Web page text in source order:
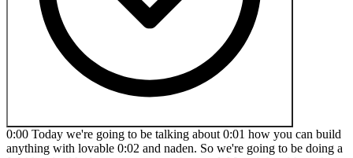
0:00 Today we're going to be talking about 0:01 how you can build anything with lovable 0:02 and naden. So we're going to be doing a 0:04 live build of spinning up a web page 0:06 with lovable and then also building the 0:08 backend on nadn. But first of all I 0:09 wanted to go over highle what this 0:11 architecture looks like. So right here 0:13 is lovable. This is what we're starting 0:14 off with and this is where we're going 0:15 to be creating the interface that the 0:17 user is interacting with. What we do 0:19 here is we type in a prompt in natural 0:21 language and lovable basically spins up 0:23 that app in seconds. And then we're able 0:25 to talk back and forth and have it make 0:26 minor fixes for us. So what we can do is 0:28 when the user inputs information into 0:30 our lovable website it can send that 0:32 data to naden the nadn workflow that 0:35 we're going to set up can you know use 0:37 an agent to take action in something 0:38 like gmail or slack air tableable or 0:40 quickbooks and then naden can send the 0:43 data back to lovable and display it to 0:45 the user and this is really just the tip 0:47 of the iceberg there's also some really 0:48 cool integrations with lovable and 0:50 superbase or stripe or resend so there's 0:53 a lot of ways you can really use lovable 0:55 to develop a full web app and so while 0:56 we're talking high We just wanted to 0:58 show you an example flow of what this 0:59 naden could look like where we're 1:01 capturing the information the user is 1:02 sending from lovable via web hook. We're 1:05 feeding that to a large language model 1:07 to create some sort of content for us 1:08 and then we're sending that back and it 1:10 will be displayed in the Lovable web 1:11 app. So let's head over to Lovable and 1:13 get started. So if you've never used 1:15 Lovable before, don't worry. I'm going 1:16 to show you guys how simple it is. You 1:18 can also sign up using the link in the 1:19 description for double the credits. 1:21 Okay, so this is all I'm going to start 1:22 with just to show you guys how simple 1:24 this is. I said, "Help me create a web 1:25 app called Get Me Out of This, where a 1:27 user can submit a problem they're 1:29 having." Then I said to use this image 1:30 as design inspiration. So, I Googled 1:32 landing page design inspiration, and I'm 1:34 just going to take a quick screenshot of 1:36 this landing page, copy that, and then 1:38 paste it into Lovable. And then we'll 1:40 fire this off. Cool. So, I just sent 1:41 that off. And on the right hand side, 1:43 we're seeing it's going to spin up a 1:44 preview. So, this is where we'll see the 1:46 actual web app that it's created and get 1:48 to interact with it. Right now, it's 1:49 going to come through and start creating 1:50 some code. And then on the lefth hand 1:52 side is where we're going to have that 1:53 back and forth chat window to talk to 1:55 lovable in order to make changes for us. 1:57 So right now, as you can see, it's going 1:58 to be creating some of this code. We 2:00 don't need to worry about this. Let's go 2:01 into nit real quick and get this 2:03 workflow ready to send data to. Okay, so 2:05 here we are in niten. If you also 2:07 haven't used this app before, there'll 2:08 be a link for it down in the 2:09 description. It's basically just going 2:10 to be a workflow builder and you can get 2:12 a free trial just to get started. So you 2:15 can see I have different workflows here. 2:16 We're going to come in and create a new 2:17 one. And what I'm going to do is we're 2:18 gonna add a first step that's basically 2:20 saying, okay, what actually triggers 2:22 this workflow. So I'm gonna grab a web 2:24 hook. And so all a web hook is is, you 2:26 know, it looks like this. And this is 2:28 basically just a trigger that's going to 2:29 be actively listening for something to 2:32 send data to it. And and data is 2:34 received at this URL. And so right now 2:36 there's a test URL and there's a 2:37 production URL. Don't worry about that. 2:38 We're going to click on this URL to copy 2:41 it to our clipboard. And basically, we 2:42 can give this to Lovable and say, "Okay, 2:44 whenever a user puts in a problem 2:46 they're having, you're going to send the 2:48 data to this web hook." Cool. So, 2:50 hopping over to Lovable. As you can see, 2:51 it's still coding away. And looks like 2:52 it's finishing up right now. And it's 2:54 saying, "I've created a modern 2:55 problem-solving web app with the hero 2:57 section, submission form, and feature 2:59 section in blue color." Um, looks like 3:01 there's an error. So, all we have to do 3:02 is click on try to fix, and it should go 3:04 back in there and continue to spin up 3:05 some more code. Okay. So, now it looks 3:07 like it finished that up. And as you can 3:08 see, we have the website filled up. And 3:10 so it created all of this with just uh 3:12 an image as inspiration as well as just 3:15 me telling it one sentence help me 3:16 create a web app called get me out of 3:18 this where a user can submit a problem 3:19 they're having. So hopefully this should 3:21 already open your eyes to how powerful 3:22 this is. But let's say for the sake of 3:23 this demo we don't want all this. We 3:26 just kind of want one simple landing 3:27 page where they send a problem in. So 3:29 all I'd have to do is on this lefth hand 3:30 side scroll down here and say make this 3:33 page more simple. We only need one 3:38 field which is what 3:41 problem can we help with. So we'll just 3:44 send that off. Very simple query as if 3:46 we were just kind of talking to a 3:48 developer who was building this website 3:49 for us and we'll see it modify the code 3:51 and then we'll see what happens. So down 3:53 here you can see it's modifying the code 3:54 and now we'll see what happens. It's 3:56 just one interface right here. So it's 3:58 created like a title. It has these 3:59 different buttons and we could easily 4:00 say like, okay, when someone clicks on 4:02 the home button, take them here. Or when 4:04 someone clicks on the contact button, 4:05 take them here. And so there's all this 4:07 different stuff we can do, but for the 4:08 sake of this video, we're just going to 4:09 be worrying about this interface right 4:11 here. And just to give it some more 4:12 personality, what we could do is add in 4:14 a logo. So I can go to Google and search 4:17 for a thumbs up logo PNG. And then I can 4:20 say add this logo in the top left. So 4:24 I'll just paste in that image. We'll 4:27 fire this off to lovable. And it should 4:28 put that either right up here or right 4:31 up here. We'll see what it does. But 4:32 either way, if it's not where we like 4:34 it, we can just tell it where to put it. 4:35 Cool. So, as you can see, now we have 4:37 that logo right up there. And let's say 4:38 we didn't like this, all we'd have to do 4:40 is come up to a previous version, hit on 4:42 these three dots, and hit restore. And 4:43 then it would just basically remove 4:45 those changes it just made. Okay. So, 4:46 let's test out the functionality over 4:47 here. Let's say a problem is we want to 4:50 get out of Oh, looks like the font is 4:52 coming through white. So, we need to 4:53 make sure this is changed. 5:05 And boom, we just told it to change the 5:07 text to black and now it's black and we 5:08 can see it. So anyways, I want to say 5:10 get me out of a boring meeting. So we'll 5:15 hit get me out of this and we'll see 5:17 what happens. It says submitting and 5:19 nothing really happens. Even though it 5:21 told us, you know, we'll get back to you 5:22 soon. Nothing really happened. So, what 5:24 we want to do is we want to make sure 5:25 that it knows when we hit this button, 5:27 it's going to send that data to our 5:29 Naden web hook. So, we've already copied 5:31 that web hook to our clipboard, but I'm 5:32 just going to go back into naden. We 5:33 have the web hook. We'll click on this 5:35 right here back into lovable. Basically, 5:37 just saying when I click get me out of 5:38 this, so this button right here, send 5:40 the data to this web hook. And also, 5:42 what we want to do is say as a 5:45 post request because it's going to be 5:48 sending data. So, we're going to send 5:49 that off. And while it's making that 5:51 change to the code, real quick, we want 5:53 to go into nitn and make sure that our 5:54 method for this web hook is indeed post. 5:57 So I don't want to dive into too much 5:58 what that means really, but lovable is 6:01 going to be sending a post request to 6:02 our web hook. Meaning there's going to 6:04 be stuff within this web hook like body 6:06 parameters and different things. And so 6:07 if this wasn't configured as a post 6:09 request, it might not work. So you'll 6:11 see once we actually get the data and we 6:13 catch it in any. But anyways, now when 6:15 the users click on get me out of this, 6:17 the form will send the problem 6:19 description to your web hook via a post 6:20 request. So let's test it out. So we're 6:22 going to say I forgot to prepare a brief 6:24 for my meeting. We're going to go back 6:25 and end it in real quick and make sure 6:27 we hit listen for test event. So now our 6:29 web hook is actively listening back in 6:30 lovable. We'll click get me out of this 6:32 and we will see what happens. We can 6:34 come and end it in and we can now see we 6:35 got this information. So here's the body 6:38 I was talking about where we're 6:39 capturing a problem which is I forgot to 6:41 prepare a brief for my meeting. So, we 6:43 now know that Lovable is able to send 6:45 data to NAND. And now it's on us to 6:47 configure what we want to happen in NAND 6:49 so we can send the data back to Lovable. 6:51 Cool. So, what I'm going to do is I'm 6:53 going to click on the plus that's coming 6:54 off of the web hook. And I'm going to 6:56 grab an AI agent. What this is going to 6:58 do is allow us to connect to a differ